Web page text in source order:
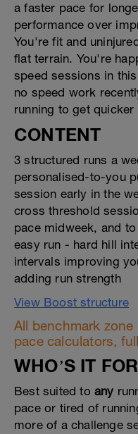
a faster pace for
performance over
You're fit and
flat terrain. You're
speed sessions in
no speed work
running to get quicker
CONTENT
3 structured runs a
personalised-to-you
session early in the
cross threshold
pace midweek, and
easy run - hard hill
intervals improving
adding run strength
View Boost structure
All benchmark
pace calculators,
WHO’S IT
Best suited to any
pace or tired of
more of a challenge